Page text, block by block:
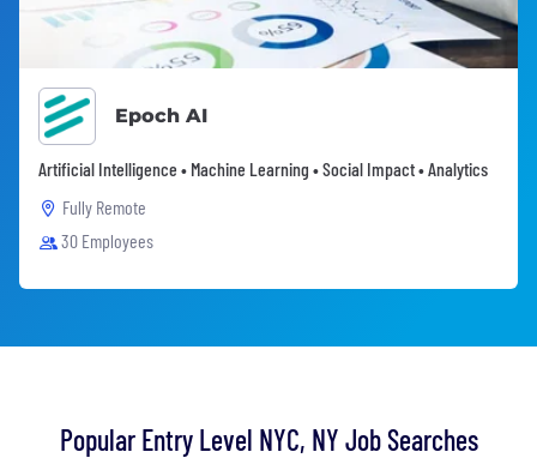
Epoch AI
Artificial Intelligence • Machine Learning • Social Impact • Analytics
Fully Remote
30 Employees
Popular Entry Level NYC, NY Job Searches